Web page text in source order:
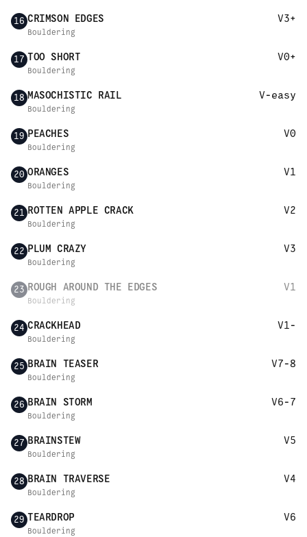
16 CRIMSON EDGES V3+
Bouldering
17 TOO SHORT V0+
Bouldering
18 MASOCHISTIC RAIL V-easy
Bouldering
19 PEACHES V0
Bouldering
20 ORANGES V1
Bouldering
21 ROTTEN APPLE CRACK V2
Bouldering
22 PLUM CRAZY V3
Bouldering
23 ROUGH AROUND THE EDGES V1
Bouldering
24 CRACKHEAD V1-
Bouldering
25 BRAIN TEASER V7-8
Bouldering
26 BRAIN STORM V6-7
Bouldering
27 BRAINSTEW V5
Bouldering
28 BRAIN TRAVERSE V4
Bouldering
29 TEARDROP V6
Bouldering